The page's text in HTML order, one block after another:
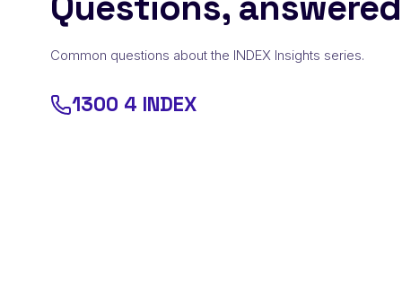
Common questions about the INDEX Insights series.
1300 4 INDEX